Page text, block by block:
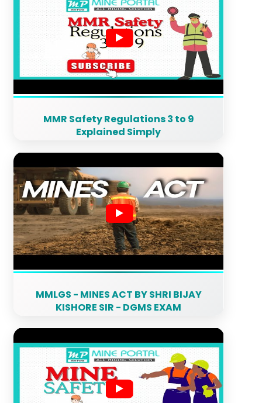
MMR Safety Regulations 3 to 9
Explained Simply
MMLGS - MINES ACT BY SHRI BIJAY
KISHORE SIR - DGMS EXAM